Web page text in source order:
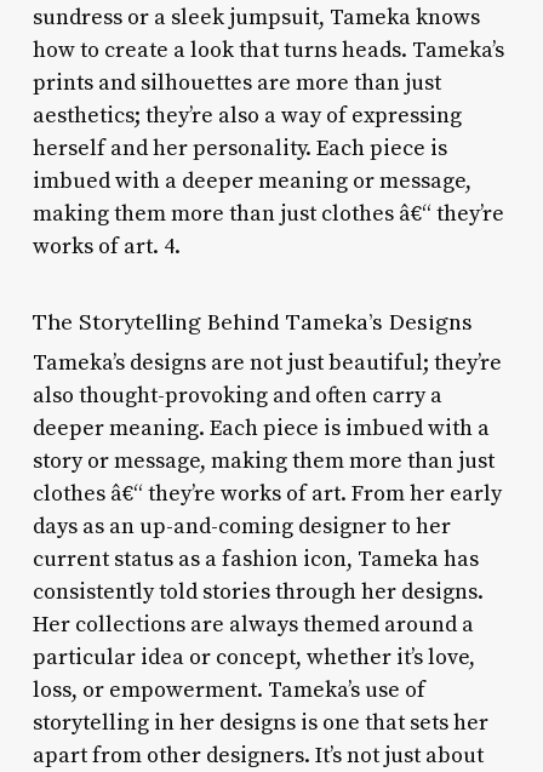
sundress or a sleek jumpsuit, Tameka knows
how to create a look that turns heads. Tameka’s
prints and silhouettes are more than just
aesthetics; they’re also a way of expressing
herself and her personality. Each piece is
imbued with a deeper meaning or message,
making them more than just clothes â€“ they’re
works of art. 4.
The Storytelling Behind Tameka’s Designs
Tameka’s designs are not just beautiful; they’re
also thought-provoking and often carry a
deeper meaning. Each piece is imbued with a
story or message, making them more than just
clothes â€“ they’re works of art. From her early
days as an up-and-coming designer to her
current status as a fashion icon, Tameka has
consistently told stories through her designs.
Her collections are always themed around a
particular idea or concept, whether it’s love,
loss, or empowerment. Tameka’s use of
storytelling in her designs is one that sets her
apart from other designers. It’s not just about